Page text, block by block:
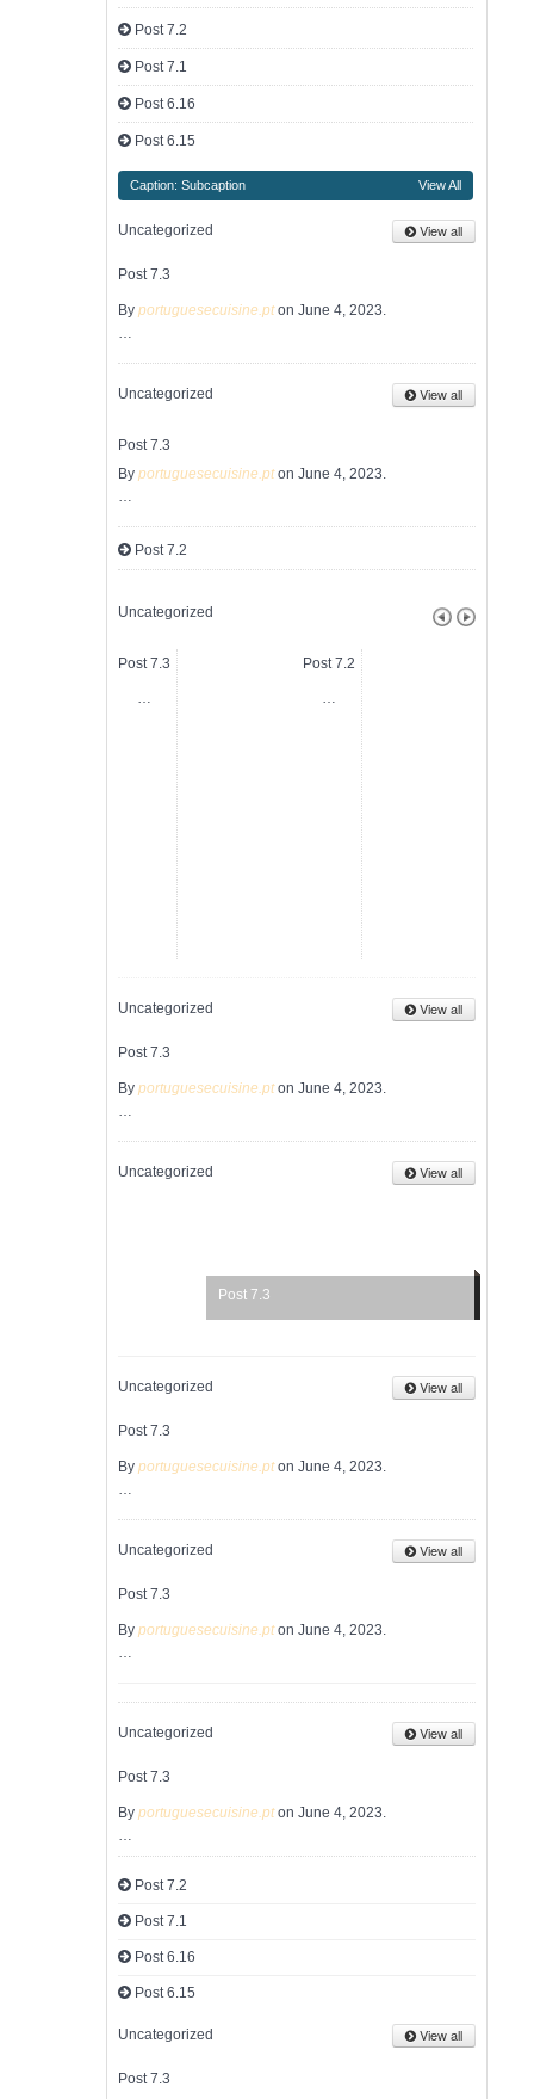
Post 7.2
Post 7.1
Post 6.16
Post 6.15
Caption: Subcaption View All
Uncategorized View all
Post 7.3
By portuguesecuisine.pton June 4, 2023.
…
Uncategorized View all
Post 7.3
By portuguesecuisine.pton June 4, 2023.
…
Post 7.2
Uncategorized
Post 7.3
…
Post 7.2
…
Uncategorized View all
Post 7.3
By portuguesecuisine.pton June 4, 2023.
…
Uncategorized View all
Post 7.3
Uncategorized View all
Post 7.3
By portuguesecuisine.pton June 4, 2023.
…
Uncategorized View all
Post 7.3
By portuguesecuisine.pton June 4, 2023.
…
Uncategorized View all
Post 7.3
By portuguesecuisine.pton June 4, 2023.
…
Post 7.2
Post 7.1
Post 6.16
Post 6.15
Uncategorized View all
Post 7.3